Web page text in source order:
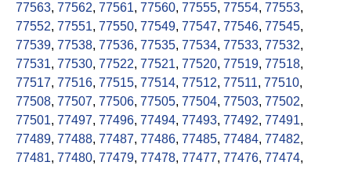
77563, 77562, 77561, 77560, 77555, 77554, 77553,
77552, 77551, 77550, 77549, 77547, 77546, 77545,
77539, 77538, 77536, 77535, 77534, 77533, 77532,
77531, 77530, 77522, 77521, 77520, 77519, 77518,
77517, 77516, 77515, 77514, 77512, 77511, 77510,
77508, 77507, 77506, 77505, 77504, 77503, 77502,
77501, 77497, 77496, 77494, 77493, 77492, 77491,
77489, 77488, 77487, 77486, 77485, 77484, 77482,
77481, 77480, 77479, 77478, 77477, 77476, 77474,